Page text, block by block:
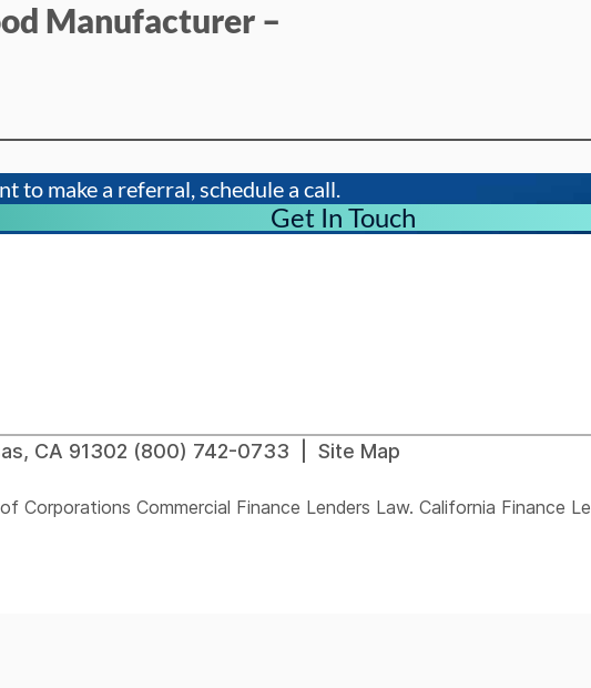
Manufacturer –
to make a referral, schedule a call.
Get In Touch
CA 91302 (800) 742-0733 | Site Map
Commercial Finance Lenders Law. California Finance